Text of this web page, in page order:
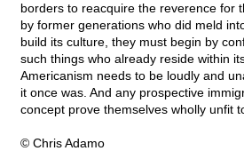
borders to reacquire the reverence for
by former generations who did meld
build its culture, they must begin by
such things who already reside within
Americanism needs to be loudly and
it once was. And any prospective
concept prove themselves wholly unfit
© Chris Adamo